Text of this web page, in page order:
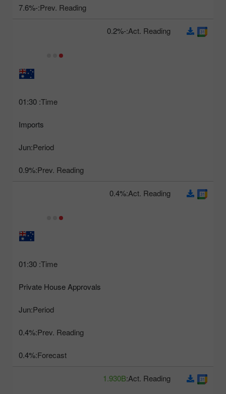
Prev. Reading:
-7.6%
Time:
01:30
Imports
Period:
Jun
Prev. Reading:
0.9%
Act. Reading:
-0.2%
Time:
01:30
Private House Approvals
Period:
Jun
Prev. Reading:
0.4%
Forecast:
0.4%
Act. Reading:
0.4%
Act. Reading:
1.930B